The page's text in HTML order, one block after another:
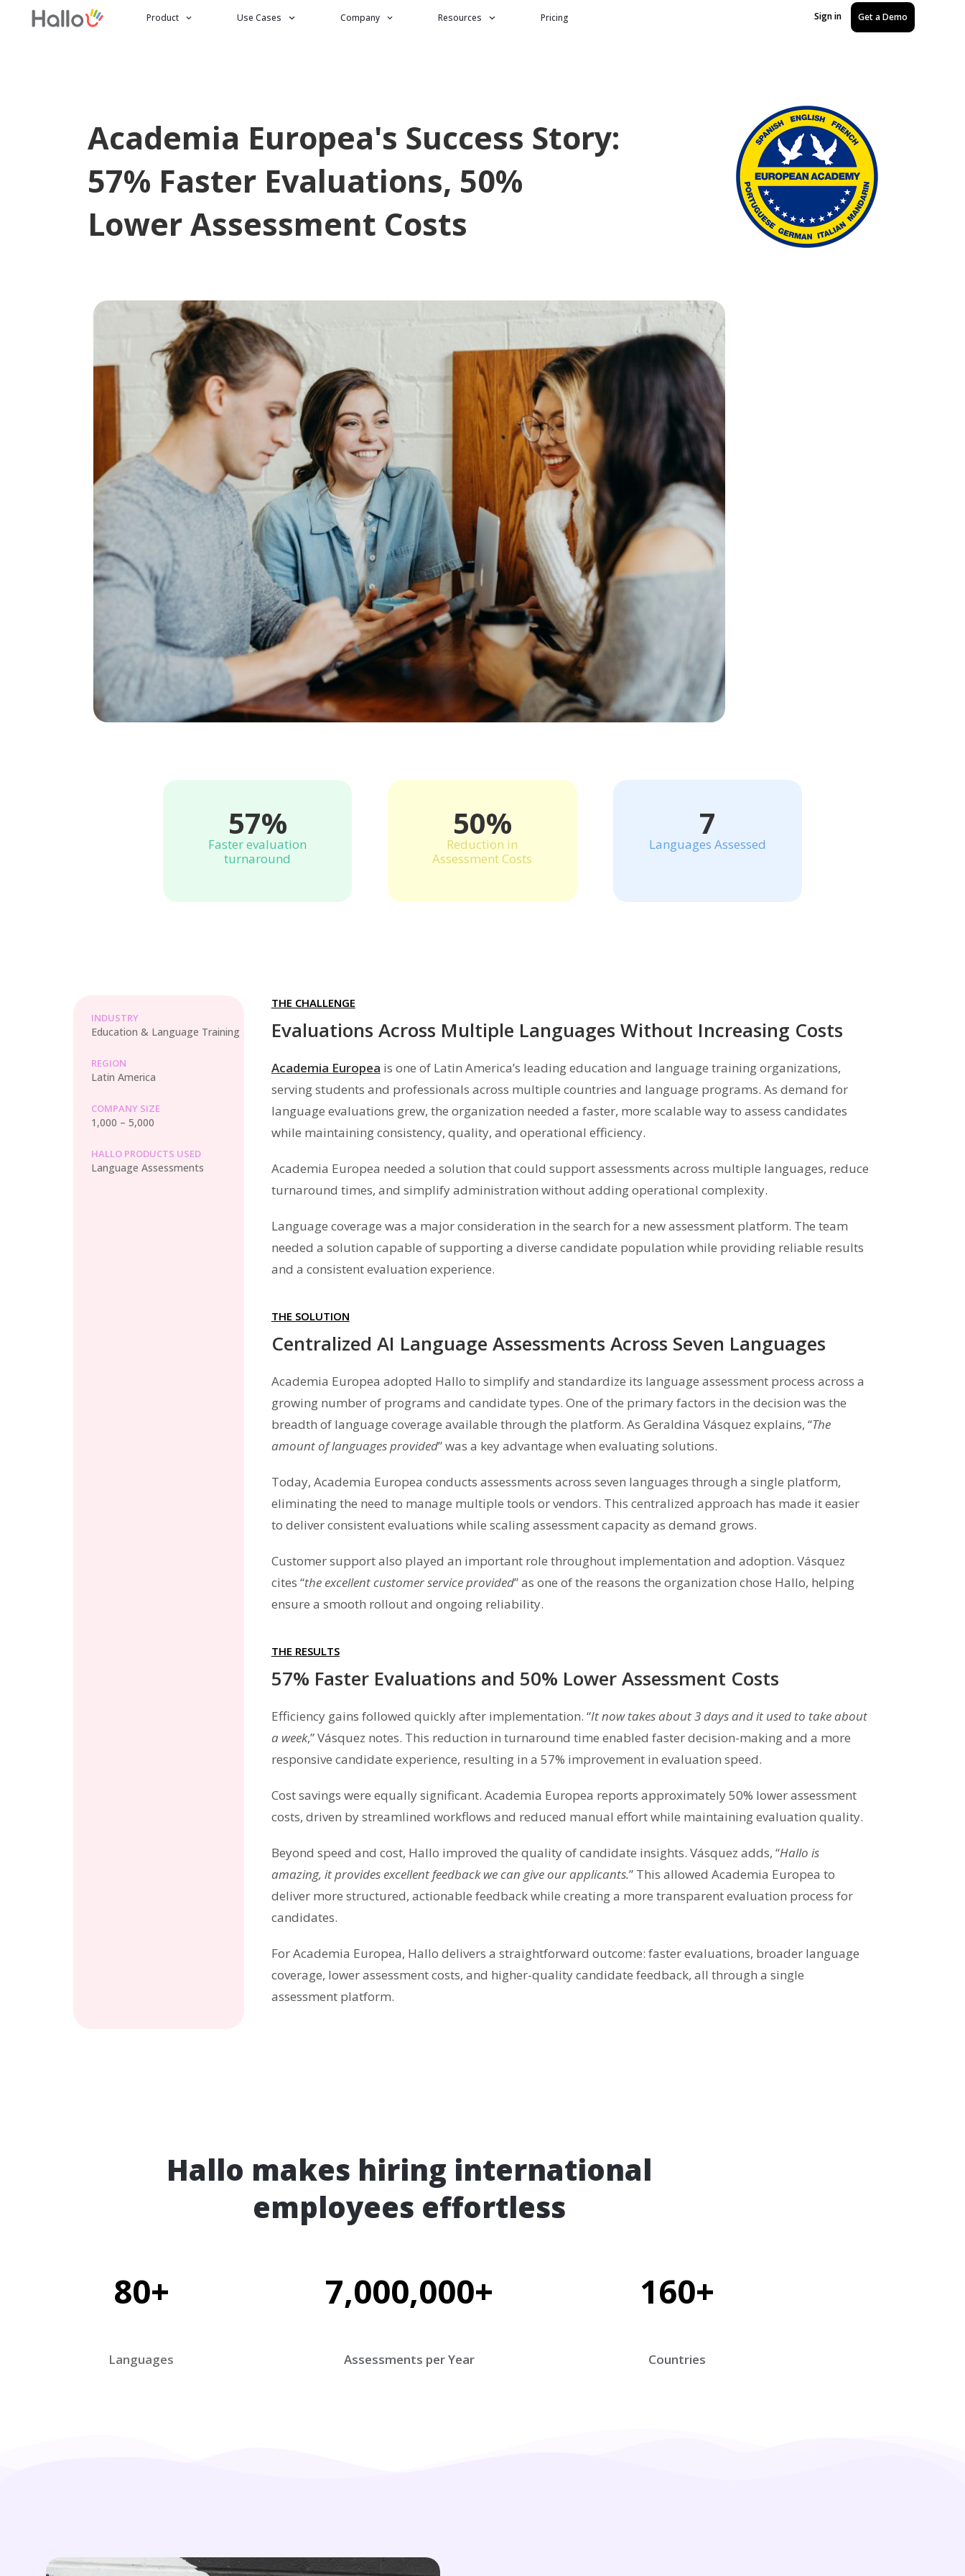
Product Use Cases Company Resources Pricing Sign in Get a Demo
Academia Europea's Success Story:
57% Faster Evaluations, 50%
Lower Assessment Costs
57%
Faster evaluation
turnaround
50%
Reduction in
Assessment Costs
7
Languages Assessed
INDUSTRY
Education & Language Training
REGION
Latin America
COMPANY SIZE
1,000 – 5,000
HALLO PRODUCTS USED
Language Assessments
THE CHALLENGE
Evaluations Across Multiple Languages Without Increasing Costs
Academia Europea is one of Latin America’s leading education and language training organizations,
serving students and professionals across multiple countries and language programs. As demand for
language evaluations grew, the organization needed a faster, more scalable way to assess candidates
while maintaining consistency, quality, and operational efficiency.
Academia Europea needed a solution that could support assessments across multiple languages, reduce
turnaround times, and simplify administration without adding operational complexity.
Language coverage was a major consideration in the search for a new assessment platform. The team
needed a solution capable of supporting a diverse candidate population while providing reliable results
and a consistent evaluation experience.
THE SOLUTION
Centralized AI Language Assessments Across Seven Languages
Academia Europea adopted Hallo to simplify and standardize its language assessment process across a
growing number of programs and candidate types. One of the primary factors in the decision was the
breadth of language coverage available through the platform. As Geraldina Vásquez explains, “The
amount of languages provided” was a key advantage when evaluating solutions.
Today, Academia Europea conducts assessments across seven languages through a single platform,
eliminating the need to manage multiple tools or vendors. This centralized approach has made it easier
to deliver consistent evaluations while scaling assessment capacity as demand grows.
Customer support also played an important role throughout implementation and adoption. Vásquez
cites “the excellent customer service provided” as one of the reasons the organization chose Hallo, helping
ensure a smooth rollout and ongoing reliability.
THE RESULTS
57% Faster Evaluations and 50% Lower Assessment Costs
Efficiency gains followed quickly after implementation. “It now takes about 3 days and it used to take about
a week,” Vásquez notes. This reduction in turnaround time enabled faster decision-making and a more
responsive candidate experience, resulting in a 57% improvement in evaluation speed.
Cost savings were equally significant. Academia Europea reports approximately 50% lower assessment
costs, driven by streamlined workflows and reduced manual effort while maintaining evaluation quality.
Beyond speed and cost, Hallo improved the quality of candidate insights. Vásquez adds, “Hallo is
amazing, it provides excellent feedback we can give our applicants.” This allowed Academia Europea to
deliver more structured, actionable feedback while creating a more transparent evaluation process for
candidates.
For Academia Europea, Hallo delivers a straightforward outcome: faster evaluations, broader language
coverage, lower assessment costs, and higher-quality candidate feedback, all through a single
assessment platform.
Hallo makes hiring international
employees effortless
80+
Languages
7,000,000+
Assessments per Year
160+
Countries